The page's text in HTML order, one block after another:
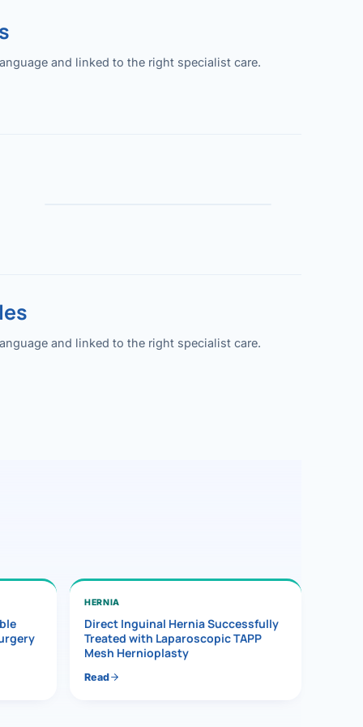
and linked to the right specialist care.
and linked to the right specialist care.
HERNIA
Direct Inguinal Hernia Successfully
Treated with Laparoscopic TAPP
Mesh Hernioplasty
Read